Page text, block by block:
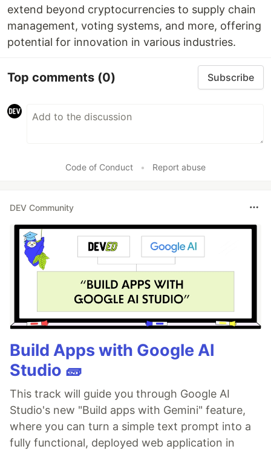
extend beyond cryptocurrencies to supply chain
management, voting systems, and more, offering
potential for innovation in various industries.
Top comments (0) Subscribe
Code of Conduct • Report abuse
DEV Community
Build Apps with Google AI
Studio 🧱
This track will guide you through Google AI
Studio's new "Build apps with Gemini" feature,
where you can turn a simple text prompt into a
fully functional, deployed web application in